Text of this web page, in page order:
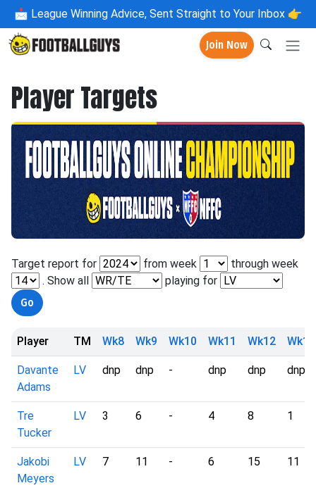
📩 League Winning Advice, Sent Straight to Your Inbox 👉
Join Now
Player Targets
Target report for from week
through week
. Show all
playing for
Player TM Wk8 Wk9 Wk10 Wk11 Wk12 Wk13
Davante
Adams
LV dnp dnp - dnp dnp dnp
Tre
Tucker
LV 3 6 - 4 8 1
Jakobi
Meyers
LV 7 11 - 6 15 11